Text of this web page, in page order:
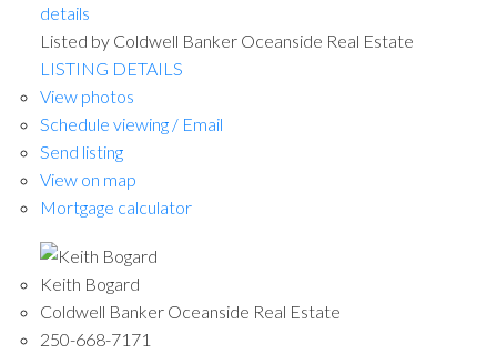
details
Listed by Coldwell Banker Oceanside Real Estate
LISTING DETAILS
View photos
Schedule viewing / Email
Send listing
View on map
Mortgage calculator
Keith Bogard
Coldwell Banker Oceanside Real Estate
250-668-7171